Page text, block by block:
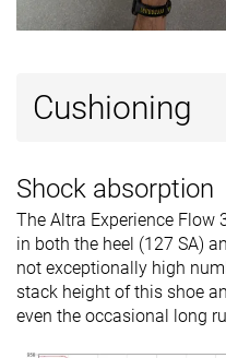
Cushioning
Shock absorption
The Altra Experience Flow
in both the heel (127 SA)
not exceptionally high
stack height of this shoe
even the occasional long